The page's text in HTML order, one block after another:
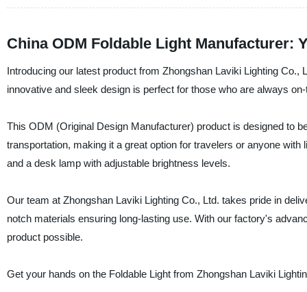
China ODM Foldable Light Manufacturer:
Introducing our latest product from Zhongshan Laviki Lighting
innovative and sleek design is perfect for those who are always
This ODM (Original Design Manufacturer) product is designed to
transportation, making it a great option for travelers or anyone
and a desk lamp with adjustable brightness levels.
Our team at Zhongshan Laviki Lighting Co., Ltd. takes pride in
notch materials ensuring long-lasting use. With our factory's
product possible.
Get your hands on the Foldable Light from Zhongshan Laviki